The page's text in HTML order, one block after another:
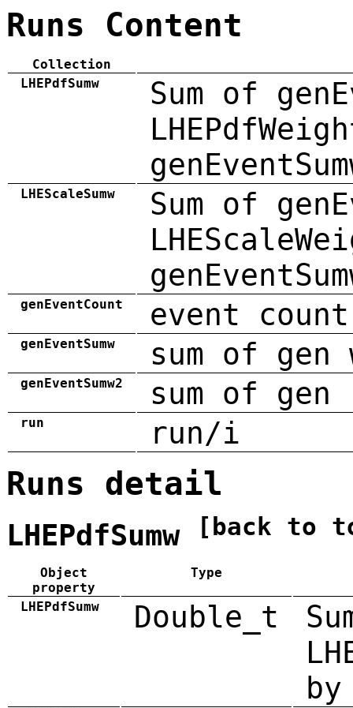
Runs Content
Collection
LHEPdfSumw
Sum of
LHEScaleSumw
Sum of
genEventCount event count
genEventSumw sum of gen
genEventSumw2 sum of
run run/i
Runs detail
LHEPdfSumw [back to
Object
property
Type
LHEPdfSumw Double_t
by